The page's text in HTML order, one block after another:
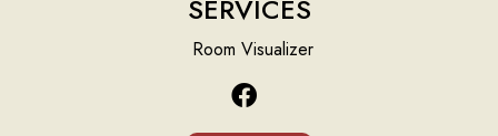
SERVICES
Room Visualizer